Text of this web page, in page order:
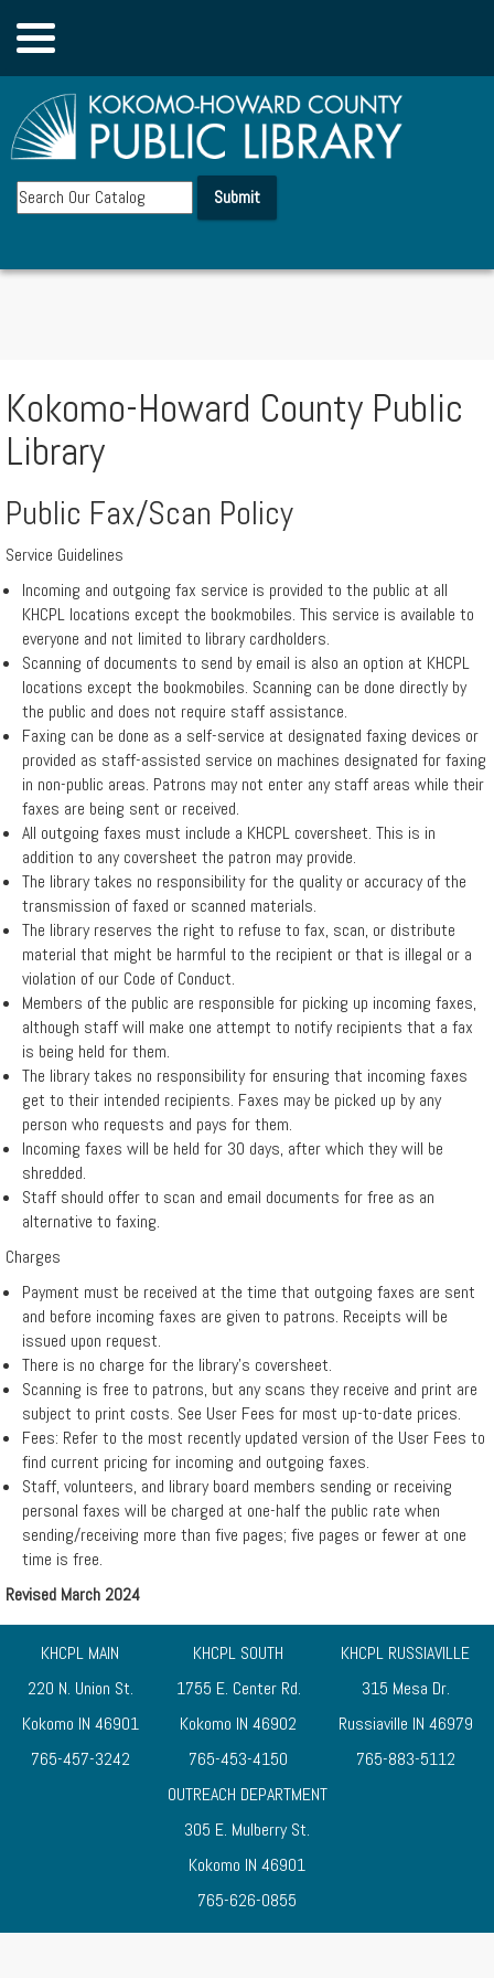
Submit
Account
Board
▼
eResources
Hours
Indiana
Gateway
for
Local
Government
Units
Policies
▼
Services
Remote
Print
Kokomo-Howard County Public
Library
Public Fax/Scan Policy
Service Guidelines
Incoming and outgoing fax service is provided to the public at all
KHCPL locations except the bookmobiles. This service is available to
everyone and not limited to library cardholders.
Scanning of documents to send by email is also an option at KHCPL
locations except the bookmobiles. Scanning can be done directly by
the public and does not require staff assistance.
Faxing can be done as a self-service at designated faxing devices or
provided as staff-assisted service on machines designated for faxing
in non-public areas. Patrons may not enter any staff areas while their
faxes are being sent or received.
All outgoing faxes must include a KHCPL coversheet. This is in
addition to any coversheet the patron may provide.
The library takes no responsibility for the quality or accuracy of the
transmission of faxed or scanned materials.
The library reserves the right to refuse to fax, scan, or distribute
material that might be harmful to the recipient or that is illegal or a
violation of our Code of Conduct.
Members of the public are responsible for picking up incoming faxes,
although staff will make one attempt to notify recipients that a fax
is being held for them.
The library takes no responsibility for ensuring that incoming faxes
get to their intended recipients. Faxes may be picked up by any
person who requests and pays for them.
Incoming faxes will be held for 30 days, after which they will be
shredded.
Staff should offer to scan and email documents for free as an
alternative to faxing.
Charges
Payment must be received at the time that outgoing faxes are sent
and before incoming faxes are given to patrons. Receipts will be
issued upon request.
There is no charge for the library’s coversheet.
Scanning is free to patrons, but any scans they receive and print are
subject to print costs. See User Fees for most up-to-date prices.
Fees: Refer to the most recently updated version of the User Fees to
find current pricing for incoming and outgoing faxes.
Staff, volunteers, and library board members sending or receiving
personal faxes will be charged at one-half the public rate when
sending/receiving more than five pages; five pages or fewer at one
time is free.
Revised March 2024
KHCPL MAIN
220 N. Union St.
Kokomo IN 46901
765-457-3242
KHCPL SOUTH
1755 E. Center Rd.
Kokomo IN 46902
765-453-4150
KHCPL RUSSIAVILLE
315 Mesa Dr.
Russiaville IN 46979
765-883-5112
OUTREACH DEPARTMENT
305 E. Mulberry St.
Kokomo IN 46901
765-626-0855